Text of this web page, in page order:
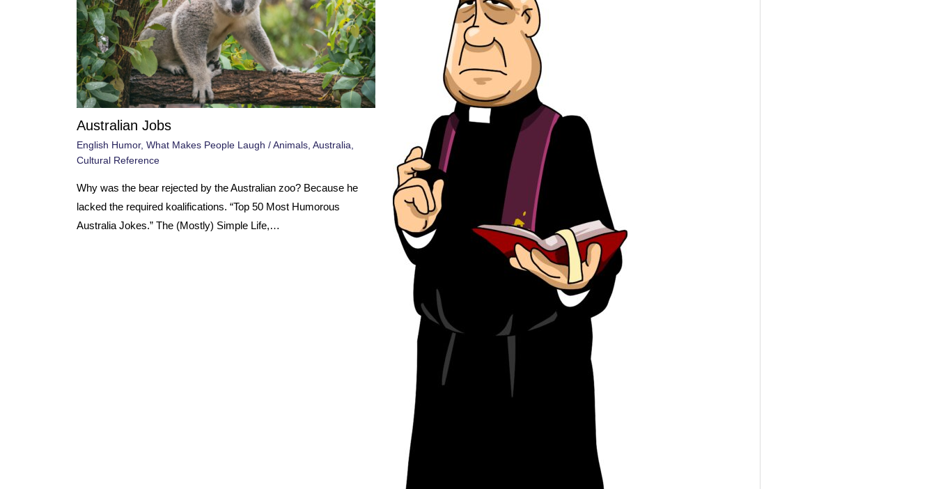
Australian Jobs
English Humor, What Makes People Laugh /Animals, Australia
Cultural Reference
Why was the bear rejected by the Australian zoo? Because he
lacked the required koalifications. “Top 50 Most Humorous
Australia Jokes.” The (Mostly) Simple Life,…